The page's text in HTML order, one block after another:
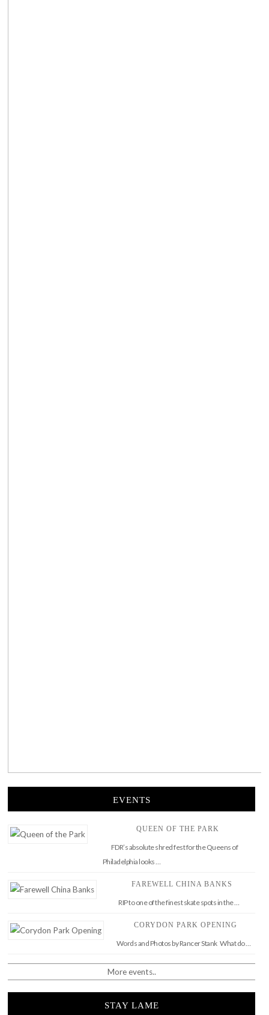
EVENTS
QUEEN OF THE PARK
FDR’s absolute shred fest for the Queens of
Philadelphia looks …
FAREWELL CHINA BANKS
RIP to one of the finest skate spots in the …
CORYDON PARK OPENING
Words and Photos by Rancer Stank What do …
More events..
STAY LAME